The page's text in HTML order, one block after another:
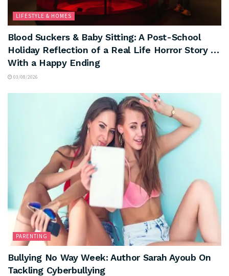
LIFESTYLE & HOMES
Blood Suckers & Baby Sitting: A Post-School
Holiday Reflection of a Real Life Horror Story …
With a Happy Ending
03/08/2026
PARENTING
Bullying No Way Week: Author Sarah Ayoub On
Tackling Cyberbullying